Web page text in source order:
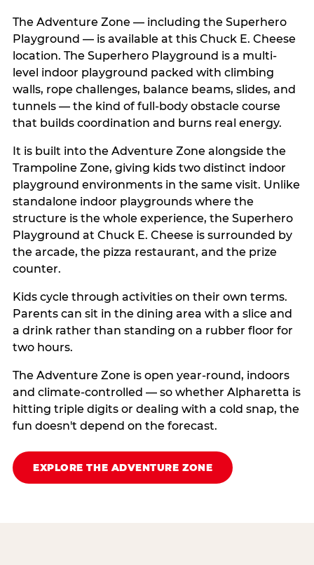
The Adventure Zone — including the Superhero
Playground — is available at this Chuck E. Cheese
location. The Superhero Playground is a multi-
level indoor playground packed with climbing
walls, rope challenges, balance beams, slides, and
tunnels — the kind of full-body obstacle course
that builds coordination and burns real energy.
It is built into the Adventure Zone alongside the
Trampoline Zone, giving kids two distinct indoor
playground environments in the same visit. Unlike
standalone indoor playgrounds where the
structure is the whole experience, the Superhero
Playground at Chuck E. Cheese is surrounded by
the arcade, the pizza restaurant, and the prize
counter.
Kids cycle through activities on their own terms.
Parents can sit in the dining area with a slice and
a drink rather than standing on a rubber floor for
two hours.
The Adventure Zone is open year-round, indoors
and climate-controlled — so whether Alpharetta is
hitting triple digits or dealing with a cold snap, the
fun doesn't depend on the forecast.
EXPLORE THE ADVENTURE ZONE